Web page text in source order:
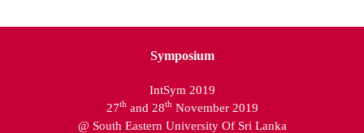
Symposium
IntSym 2019
27thand 28thNovember 2019
@ South Eastern University Of Sri Lanka